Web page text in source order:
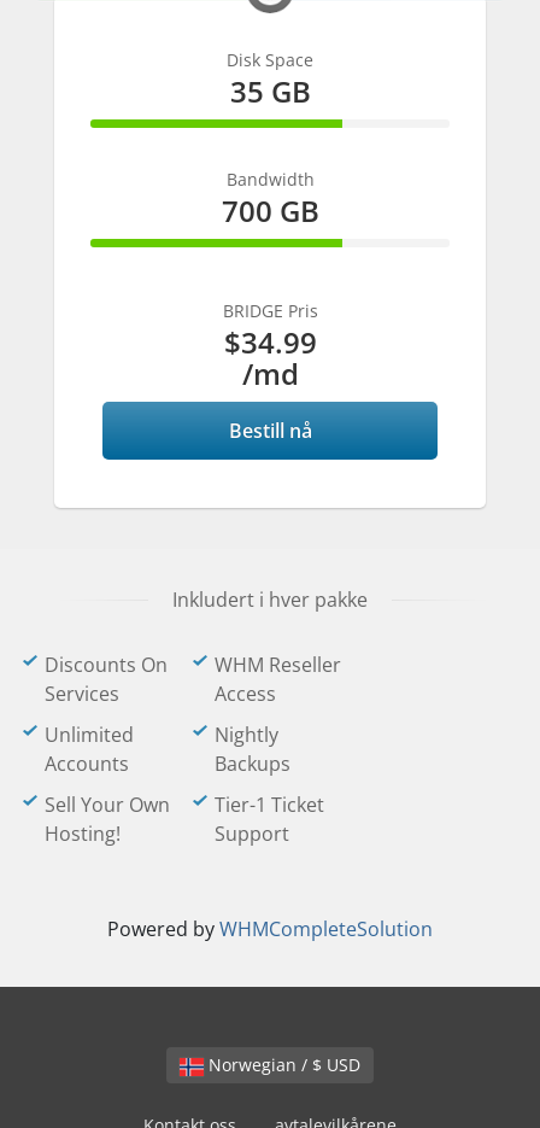
Disk Space
35 GB
70% Complete
Bandwidth
700 GB
70% Complete
BRIDGE Pris
$34.99
/md
Bestill nå
Inkludert i hver pakke
Discounts On
Services
WHM Reseller
Access
Unlimited
Accounts
Nightly
Backups
Sell Your Own
Hosting!
Tier-1 Ticket
Support
Powered byWHMCompleteSolution
Norwegian / $ USD